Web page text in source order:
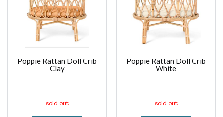
Poppie Rattan Doll Crib
Clay
sold out
Poppie Rattan Doll Crib
White
sold out